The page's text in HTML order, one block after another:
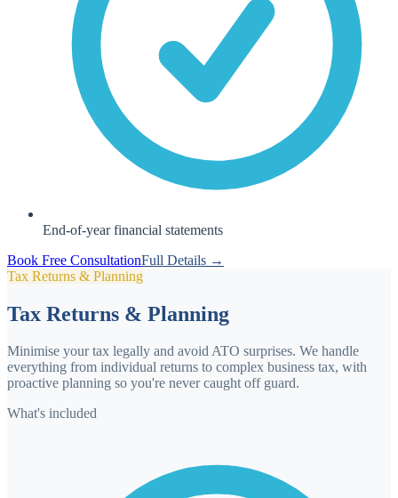
End-of-year financial statements
Book Free ConsultationFull Details →
Tax Returns & Planning
Tax Returns & Planning
Minimise your tax legally and avoid ATO surprises. We handle
everything from individual returns to complex business tax, with
proactive planning so you're never caught off guard.
What's included